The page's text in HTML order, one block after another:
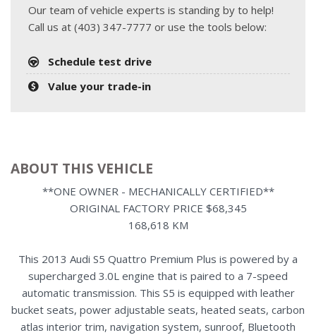
Our team of vehicle experts is standing by to help!
Call us at (403) 347-7777 or use the tools below:
Schedule test drive
Value your trade-in
ABOUT THIS VEHICLE
**ONE OWNER - MECHANICALLY CERTIFIED**
ORIGINAL FACTORY PRICE $68,345
168,618 KM
This 2013 Audi S5 Quattro Premium Plus is powered by a
supercharged 3.0L engine that is paired to a 7-speed
automatic transmission. This S5 is equipped with leather
bucket seats, power adjustable seats, heated seats, carbon
atlas interior trim, navigation system, sunroof, Bluetooth